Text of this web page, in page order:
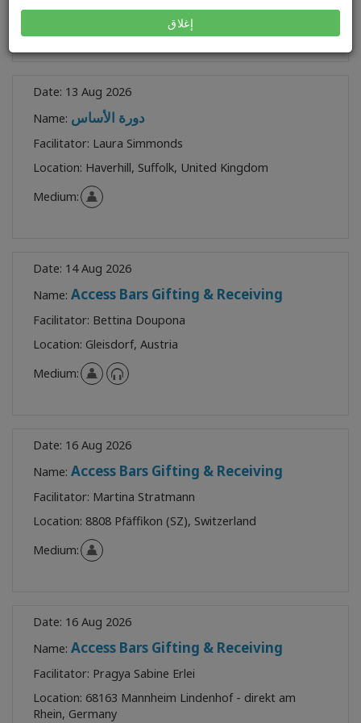
إغلاق
Date: 13 Aug 2026
Name: دورة الأساس
Facilitator: Laura Simmonds
Location: Haverhill, Suffolk, United Kingdom
Medium:
Date: 14 Aug 2026
Name: Access Bars Gifting & Receiving
Facilitator: Bettina Doupona
Location: Gleisdorf, Austria
Medium:
Date: 16 Aug 2026
Name: Access Bars Gifting & Receiving
Facilitator: Martina Stratmann
Location: 8808 Pfäffikon (SZ), Switzerland
Medium:
Date: 16 Aug 2026
Name: Access Bars Gifting & Receiving
Facilitator: Pragya Sabine Erlei
Location: 68163 Mannheim Lindenhof - direkt am
Rhein, Germany